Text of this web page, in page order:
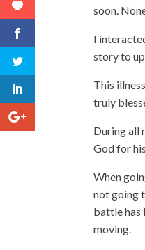
soon.
I
story to
This
truly
During all
God for
When
not going
battle has
moving.